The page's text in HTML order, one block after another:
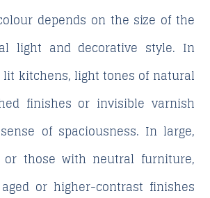
depends on the size of the
light and decorative style. In
kitchens, light tones of natural
finishes or invisible varnish
of spaciousness. In large,
or those with neutral furniture,
or higher-contrast finishes